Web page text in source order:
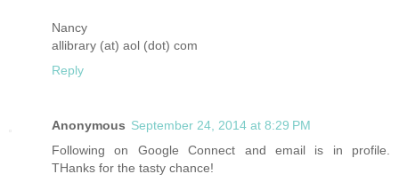
Nancy
allibrary (at) aol (dot) com
Reply
Anonymous September 24, 2014 at 8:29 PM
Following on Google Connect and email is in profile.
THanks for the tasty chance!